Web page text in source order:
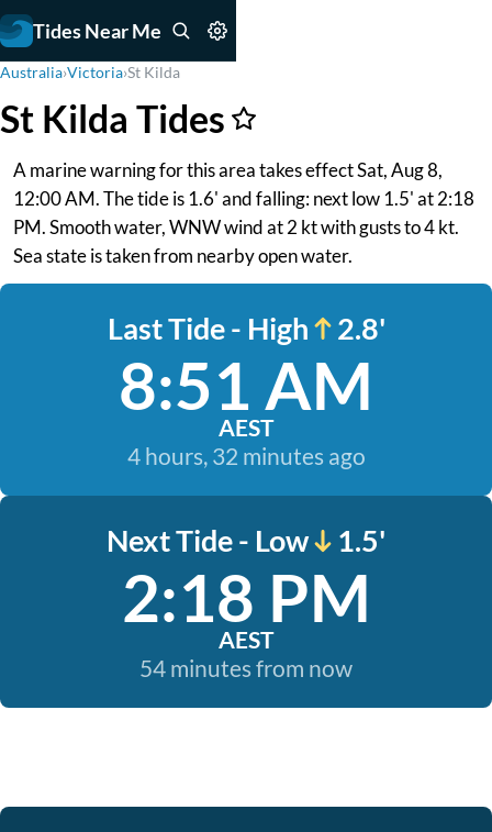
Tides Near Me
Australia›Victoria›St Kilda
St Kilda Tides
A marine warning for this area takes effect Sat, Aug 8,
12:00 AM. The tide is 1.6' and falling: next low 1.5' at 2:18
PM. Smooth water, WNW wind at 2 kt with gusts to 4 kt.
Sea state is taken from nearby open water.
Last Tide - High 2.8'
8:51 AM
AEST
4 hours, 32 minutes ago
Next Tide - Low 1.5'
2:18 PM
AEST
54 minutes from now